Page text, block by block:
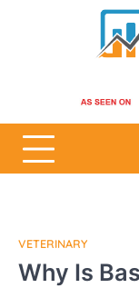
VETERINARY
Why Is